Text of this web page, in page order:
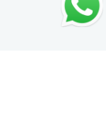
Lab In